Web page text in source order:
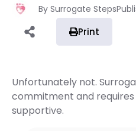
By Surrogate Steps
Print
Unfortunately not.
commitment and
supportive.